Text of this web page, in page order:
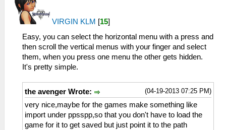
VIRGIN KLM [15]
Easy, you can select the horizontal menu with a press and
then scroll the vertical menus with your finger and select
them, when you press one menu the other gets hidden.
It's pretty simple.
(04-19-2013 07:25 PM)
the avenger Wrote:
very nice,maybe for the games make something like
import under ppsspp,so that you don't have to load the
game for it to get saved but just point it to the path